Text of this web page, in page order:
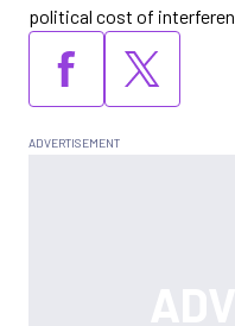
political cost of